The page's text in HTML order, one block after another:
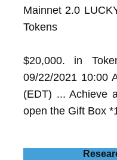
Mainnet 2.0
Tokens
$20,000. in
09/22/2021 10:00
(EDT) ... Achieve
open the Gift Box